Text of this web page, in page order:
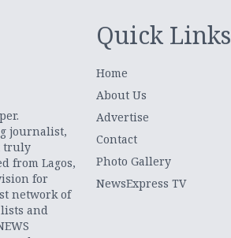
journalist,
truly
from Lagos,
for
network of
and
Quick Links
Home
About Us
Advertise
Contact
Photo Gallery
NewsExpress TV